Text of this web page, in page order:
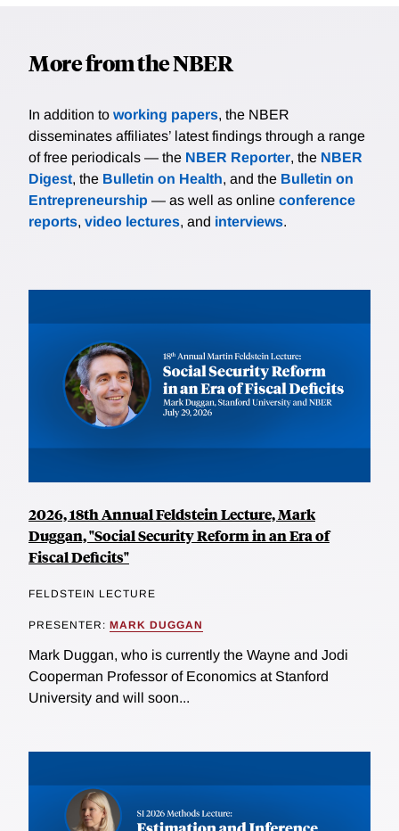
More from the NBER
In addition to working papers, the NBER
disseminates affiliates’ latest findings through a range
of free periodicals — the NBER Reporter, the NBER
Digest, the Bulletin on Health, and the Bulletin on
Entrepreneurship — as well as online conference
reports, video lectures, and interviews.
2026, 18th Annual Feldstein Lecture, Mark
Duggan, "Social Security Reform in an Era of
Fiscal Deficits"
FELDSTEIN LECTURE
PRESENTER: MARK DUGGAN
Mark Duggan, who is currently the Wayne and Jodi
Cooperman Professor of Economics at Stanford
University and will soon...